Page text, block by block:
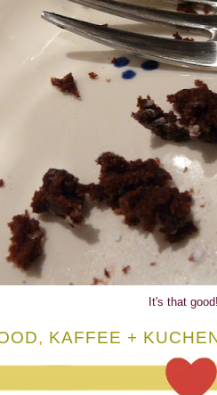
It's that
, KAFFEE +